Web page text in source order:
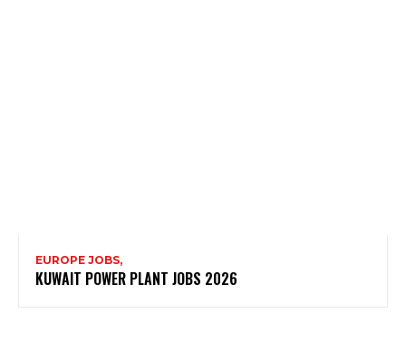
EUROPE JOBS,
KUWAIT POWER PLANT JOBS 2026